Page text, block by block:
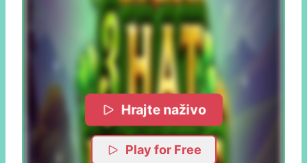
Hrajte naživo
Play for Free